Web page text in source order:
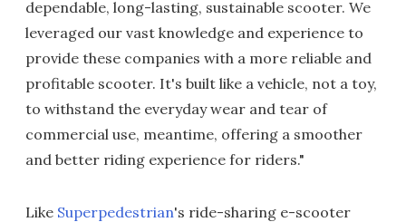
dependable, long-lasting, sustainable scooter. We
leveraged our vast knowledge and experience to
provide these companies with a more reliable and
profitable scooter. It's built like a vehicle, not a toy,
to withstand the everyday wear and tear of
commercial use, meantime, offering a smoother
and better riding experience for riders."
Like Superpedestrian's ride-sharing e-scooter